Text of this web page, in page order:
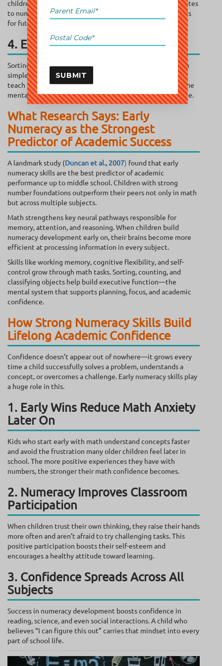
children build spatial intelligence, which directly contributes
to numeracy development and strengthens brain pathways
for future math learning.
4. Early Problem-Solving Skills
Sorting toys, sharing snacks, or grouping objects may seem
simple—but these are powerful cognitive exercises. They
teach children to analyze, compare, and reason, building the
mental flexibility they need for long-term math confidence.
What Research Says: Early
Numeracy as the Strongest
Predictor of Academic Success
A landmark study (Duncan et al., 2007) found that early
numeracy skills are the best predictor of academic
performance up to middle school. Children with strong
number foundations outperform their peers not only in math
but across multiple subjects.
Math strengthens key neural pathways responsible for
memory, attention, and reasoning. When children build
numeracy development early on, their brains become more
efficient at processing information in every subject.
Skills like working memory, cognitive flexibility, and self-
control grow through math tasks. Sorting, counting, and
classifying objects help build executive function—the
mental system that supports planning, focus, and academic
confidence.
How Strong Numeracy Skills Build
Lifelong Academic Confidence
Confidence doesn’t appear out of nowhere—it grows every
time a child successfully solves a problem, understands a
concept, or overcomes a challenge. Early numeracy skills play
a huge role in this.
1. Early Wins Reduce Math Anxiety
Later On
Kids who start early with math understand concepts faster
and avoid the frustration many older children feel later in
school. The more positive experiences they have with
numbers, the stronger their math confidence becomes.
2. Numeracy Improves Classroom
Participation
When children trust their own thinking, they raise their hands
more often and aren’t afraid to try challenging tasks. This
positive participation boosts their self-esteem and
encourages a healthy attitude toward learning.
3. Confidence Spreads Across All
Subjects
Success in numeracy development boosts confidence in
reading, science, and even social interactions. A child who
believes “I can figure this out” carries that mindset into every
part of school life.
SUBMIT